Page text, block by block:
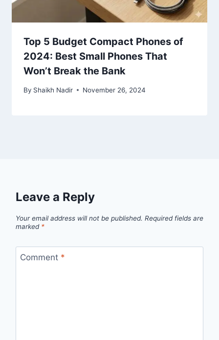
Top 5 Budget Compact Phones of
2024: Best Small Phones That
Won’t Break the Bank
By Shaikh Nadir November 26, 2024
Leave a Reply
Your email address will not be published. Required fields are
marked *
Comment *